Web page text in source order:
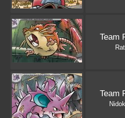
Team
Team